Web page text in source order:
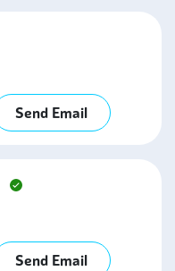
Send Email
Send Email